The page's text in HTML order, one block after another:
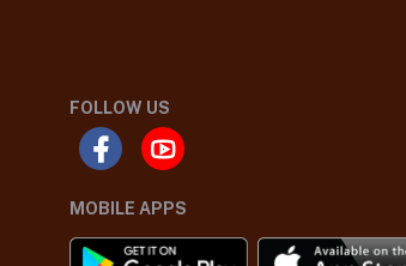
FOLLOW US
MOBILE APPS